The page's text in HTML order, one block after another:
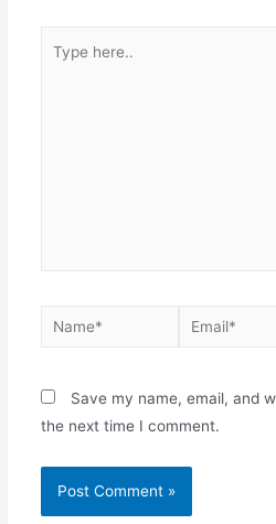
Save my name, email, and
the next time I comment.